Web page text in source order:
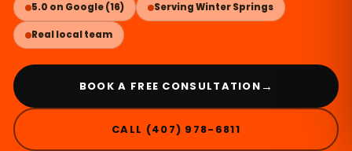
5.0 on Google (16) Serving Winter Springs
Real local team
BOOK A FREE CONSULTATION →
CALL (407) 978-6811